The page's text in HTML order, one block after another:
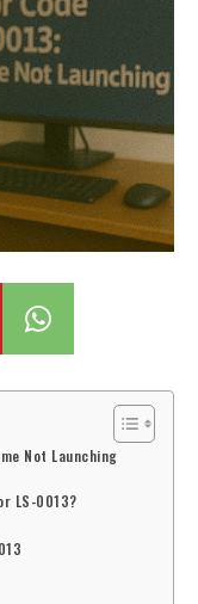
Not Launching
LS-0013?